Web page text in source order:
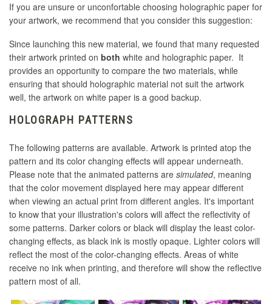
If you are unsure or unconfortable choosing holographic paper for
your artwork, we recommend that you consider this suggestion:
Since launching this new material, we found that many requested
their artwork printed on both white and holographic paper. It
provides an opportunity to compare the two materials, while
ensuring that should holographic material not suit the artwork
well, the artwork on white paper is a good backup.
HOLOGRAPH PATTERNS
The following patterns are available. Artwork is printed atop the
pattern and its color changing effects will appear underneath.
Please note that the animated patterns are simulated, meaning
that the color movement displayed here may appear different
when viewing an actual print from different angles. It's important
to know that your illustration's colors will affect the reflectivity of
some patterns. Darker colors or black will display the least color-
changing effects, as black ink is mostly opaque. Lighter colors will
reflect the most of the color-changing effects. Areas of white
receive no ink when printing, and therefore will show the reflective
pattern most of all.